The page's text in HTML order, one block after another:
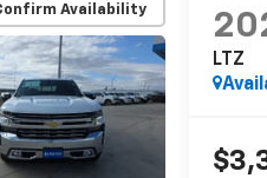
Availability
LTZ